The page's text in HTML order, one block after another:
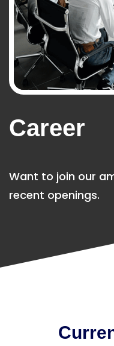
Career
Want to join our
recent openings.